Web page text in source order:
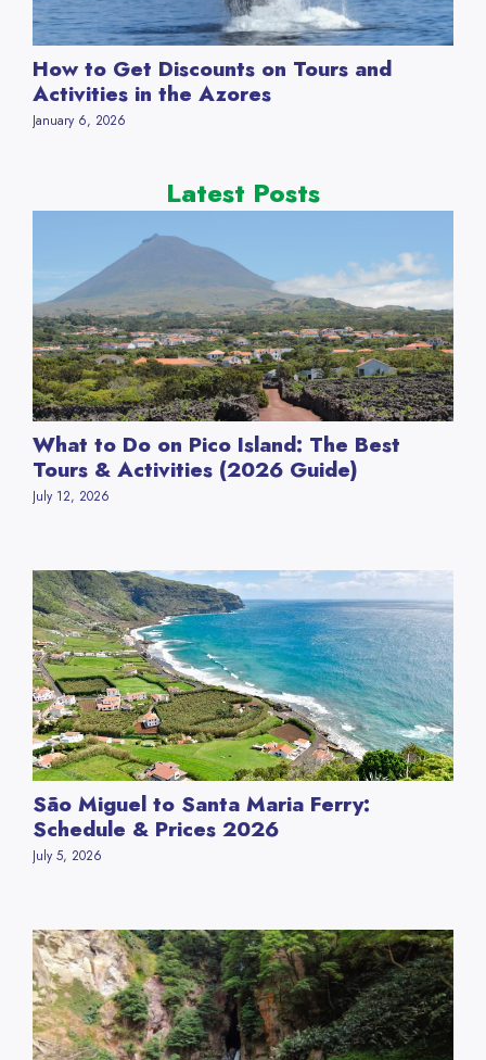
How to Get Discounts on Tours and
Activities in the Azores
January 6, 2026
Latest Posts
What to Do on Pico Island: The Best
Tours & Activities (2026 Guide)
July 12, 2026
São Miguel to Santa Maria Ferry:
Schedule & Prices 2026
July 5, 2026